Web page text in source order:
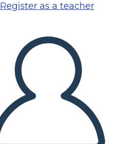
Register as a teacher